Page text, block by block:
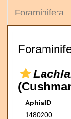
Foraminifera
AphiaID
1480200